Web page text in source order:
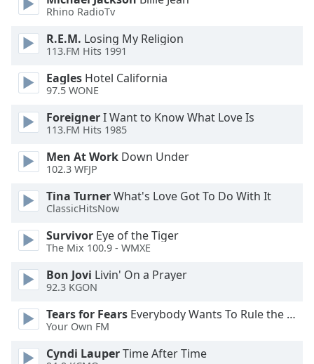
window.
Escape
cancel
and
close
Text
Color
Opacity
Text
Background
Color
Opacity
Rhino RadioTv
R.E.M. Losing My Religion
113.FM Hits 1991
Eagles Hotel California
97.5 WONE
ForeignerI Want to Know What Love Is
113.FM Hits 1985
Men At Work Down Under
102.3 WFJP
Tina TurnerWhat's Love Got To Do With It
ClassicHitsNow
Survivor Eye of the Tiger
The Mix 100.9 - WMXE
Bon Jovi Livin' On a Prayer
92.3 KGON
Tears for Fears Everybody Wants To Rule the World
Your Own FM
Cyndi LauperTime After Time